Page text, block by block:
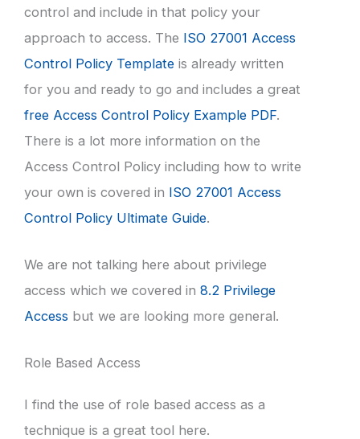
control and include in that policy your
approach to access. The ISO 27001 Access
Control Policy Template is already written
for you and ready to go and includes a great
free Access Control Policy Example PDF.
There is a lot more information on the
Access Control Policy including how to write
your own is covered in ISO 27001 Access
Control Policy Ultimate Guide.
We are not talking here about privilege
access which we covered in 8.2 Privilege
Access but we are looking more general.
Role Based Access
I find the use of role based access as a
technique is a great tool here.